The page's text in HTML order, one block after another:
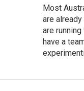
Most
are already
are
have a